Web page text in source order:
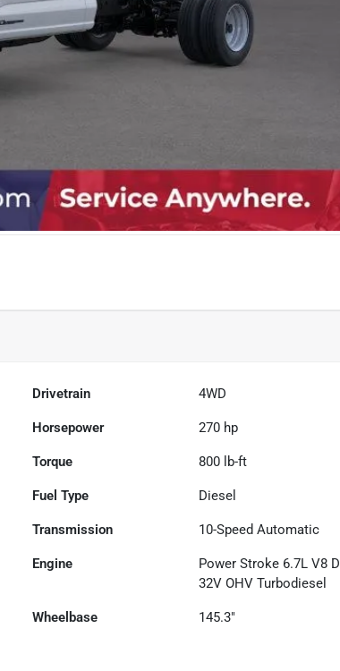
Drivetrain 4WD
Horsepower 270 hp
Torque 800 lb-ft
Fuel Type Diesel
Transmission 10-Speed Automatic
Engine
Power Stroke 6.7L V8 DI
32V OHV Turbodiesel
Wheelbase 145.3"